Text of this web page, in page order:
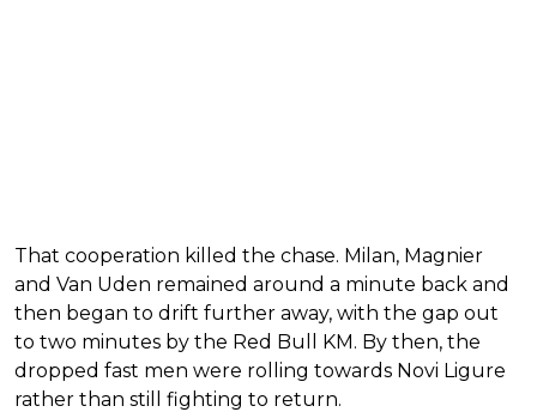
That cooperation killed the chase. Milan, Magnier
and Van Uden remained around a minute back and
then began to drift further away, with the gap out
to two minutes by the Red Bull KM. By then, the
dropped fast men were rolling towards Novi Ligure
rather than still fighting to return.